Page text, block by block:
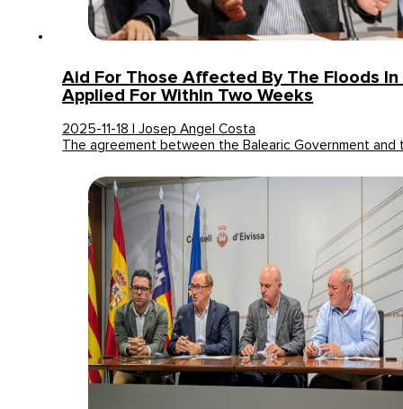
Aid For Those Affected By The Floods In
Applied For Within Two Weeks
2025-11-18 | Josep Angel Costa
The agreement between the Balearic Government